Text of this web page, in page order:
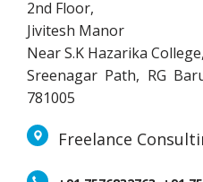
2nd Floor,
Jivitesh Manor
Near S.K Hazarika College,
Sreenagar Path, RG
781005
Freelance